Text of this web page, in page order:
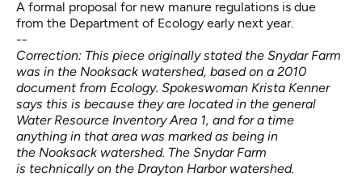
A formal proposal for new manure regulations is due
from the Department of Ecology early next year.
--
Correction: This piece originally stated the Snydar Farm
was in the Nooksack watershed, based on a 2010
document from Ecology. Spokeswoman Krista Kenner
says this is because they are located in the general
Water Resource Inventory Area 1, and for a time
anything in that area was marked as being in
the Nooksack watershed. The Snydar Farm
is technically on the Drayton Harbor watershed.